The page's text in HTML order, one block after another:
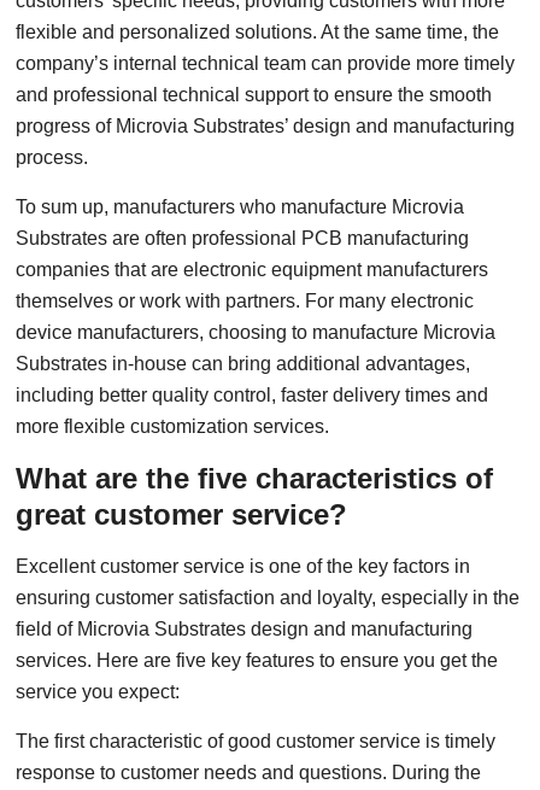
flexible and personalized solutions. At the same time, the
company’s internal technical team can provide more timely
and professional technical support to ensure the smooth
progress of Microvia Substrates’ design and manufacturing
process.
To sum up, manufacturers who manufacture Microvia
Substrates are often professional PCB manufacturing
companies that are electronic equipment manufacturers
themselves or work with partners. For many electronic
device manufacturers, choosing to manufacture Microvia
Substrates in-house can bring additional advantages,
including better quality control, faster delivery times and
more flexible customization services.
What are the five characteristics of
great customer service?
Excellent customer service is one of the key factors in
ensuring customer satisfaction and loyalty, especially in the
field of Microvia Substrates design and manufacturing
services. Here are five key features to ensure you get the
service you expect:
The first characteristic of good customer service is timely
response to customer needs and questions. During the